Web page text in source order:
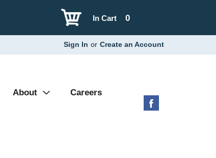
0
In Cart
Sign In or Create an Account
About Careers